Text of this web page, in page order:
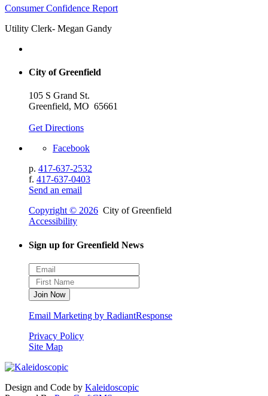
Consumer Confidence Report
Utility Clerk- Megan Gandy
City of Greenfield
105 S Grand St.
Greenfield, MO 65661
Get Directions
Facebook
p. 417-637-2532
f. 417-637-0403
Send an email
Copyright © 2026 City of Greenfield
Accessibility
Sign up for Greenfield News
Email Marketing by RadiantResponse
Privacy Policy
Site Map
Design and Code by Kaleidoscopic